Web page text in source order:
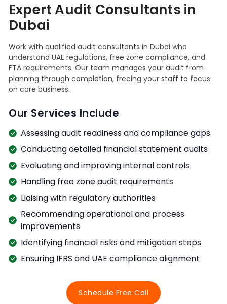
Expert Audit Consultants in
Dubai
Work with qualified audit consultants in Dubai who
understand UAE regulations, free zone compliance, and
FTA requirements. Our team manages your audit from
planning through completion, freeing your staff to focus
on core business.
Our Services Include
Assessing audit readiness and compliance gaps
Conducting detailed financial statement audits
Evaluating and improving internal controls
Handling free zone audit requirements
Liaising with regulatory authorities
Recommending operational and process
improvements
Identifying financial risks and mitigation steps
Ensuring IFRS and UAE compliance alignment
Schedule Free Call